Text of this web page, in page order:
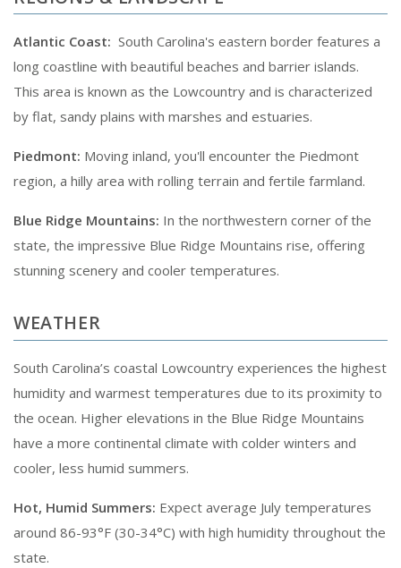
Atlantic Coast: South Carolina's eastern border features a
long coastline with beautiful beaches and barrier islands.
This area is known as the Lowcountry and is characterized
by flat, sandy plains with marshes and estuaries.
Piedmont: Moving inland, you'll encounter the Piedmont
region, a hilly area with rolling terrain and fertile farmland.
Blue Ridge Mountains: In the northwestern corner of the
state, the impressive Blue Ridge Mountains rise, offering
stunning scenery and cooler temperatures.
WEATHER
South Carolina’s coastal Lowcountry experiences the highest
humidity and warmest temperatures due to its proximity to
the ocean. Higher elevations in the Blue Ridge Mountains
have a more continental climate with colder winters and
cooler, less humid summers.
Hot, Humid Summers: Expect average July temperatures
around 86-93°F (30-34°C) with high humidity throughout the
state.